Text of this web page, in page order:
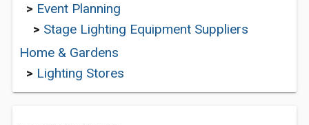
> Event Planning
> Stage Lighting Equipment Suppliers
Home & Gardens
> Lighting Stores